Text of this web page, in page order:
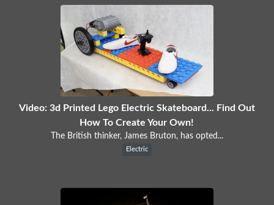
Video: 3d Printed Lego Electric Skateboard... Find Out
How To Create Your Own!
The British thinker, James Bruton, has opted...
Electric